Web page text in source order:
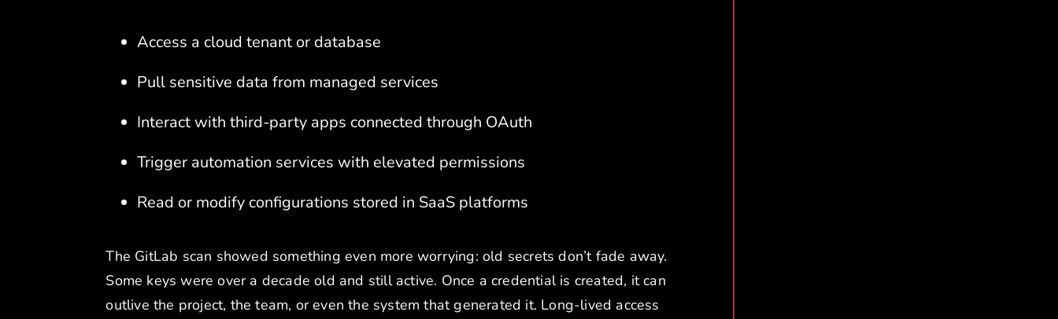
Access a cloud tenant or database
Pull sensitive data from managed services
Interact with third-party apps connected through OAuth
Trigger automation services with elevated permissions
Read or modify configurations stored in SaaS platforms
The GitLab scan showed something even more worrying: old secrets don’t fade away.
Some keys were over a decade old and still active. Once a credential is created, it can
outlive the project, the team, or even the system that generated it. Long-lived access